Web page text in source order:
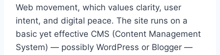
Web movement, which values clarity, user
intent, and digital peace. The site runs on a
basic yet effective CMS (Content Management
System) — possibly WordPress or Blogger —